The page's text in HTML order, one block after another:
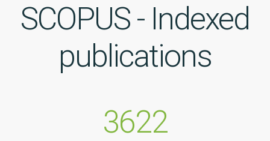
SCOPUS - Indexed
publications
3622